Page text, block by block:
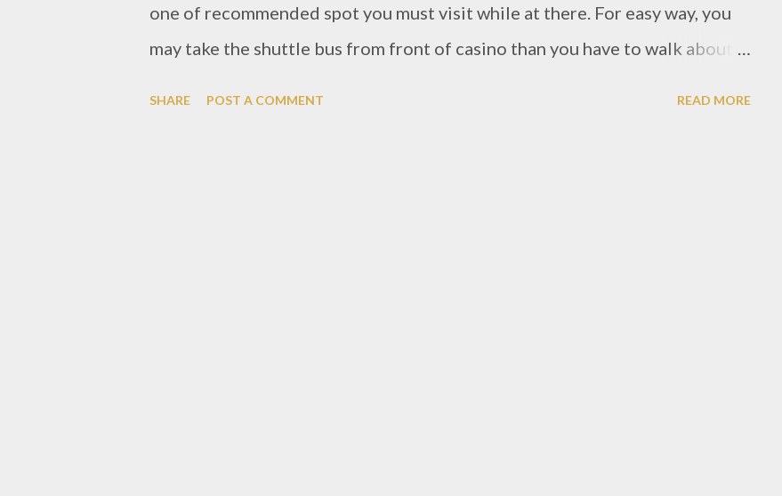
one of recommended spot you must visit while at there. For easy way, you
may take the shuttle bus from front of casino than you have to walk about
SHARE POST A COMMENT READ MORE